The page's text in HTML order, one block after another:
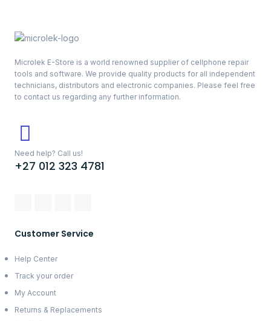
Microlek E-Store is a world renowned supplier of cellphone repair
tools and software. We provide quality products for all independent
technicians, distributors and electronic companies. Please feel free
to contact us regarding any further information.
Need help? Call us!
+27 012 323 4781
Customer Service
Help Center
Track your order
My Account
Returns & Replacements